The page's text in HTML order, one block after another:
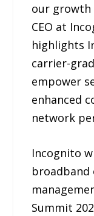
our growth
CEO at
highlights
carrier-
empower
enhanced
network
Incognito
broadband
Summit